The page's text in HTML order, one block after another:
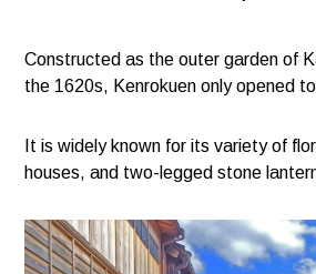
Constructed as the outer garden of
the 1620s, Kenrokuen only opened
It is widely known for its variety of
houses, and two-legged stone